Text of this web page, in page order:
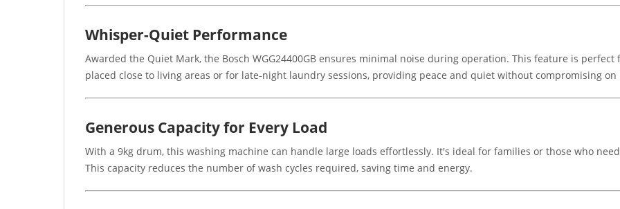
Whisper-Quiet Performance
Awarded the Quiet Mark, the Bosch WGG24400GB ensures minimal noise during operation. This feature is
placed close to living areas or for late-night laundry sessions, providing peace and quiet without compromising on
Generous Capacity for Every Load
With a 9kg drum, this washing machine can handle large loads effortlessly. It's ideal for families or those who
This capacity reduces the number of wash cycles required, saving time and energy.